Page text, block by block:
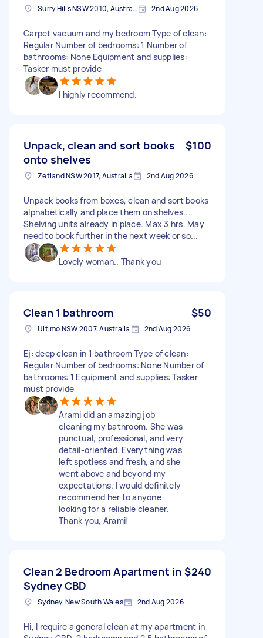
Surry Hills NSW 2010, Australia 2nd Aug 2026
Carpet vacuum and my bedroom Type of clean:
Regular Number of bedrooms: 1 Number of
bathrooms: None Equipment and supplies:
Tasker must provide
I highly recommend.
Unpack, clean and sort books
onto shelves
$100
Zetland NSW 2017, Australia 2nd Aug 2026
Unpack books from boxes, clean and sort books
alphabetically and place them on shelves...
Shelving units already in place. Max 3 hrs. May
need to book further in the next week or so...
Lovely woman.. Thank you
Clean 1 bathroom $50
Ultimo NSW 2007, Australia 2nd Aug 2026
Ej: deep clean in 1 bathroom Type of clean:
Regular Number of bedrooms: None Number of
bathrooms: 1 Equipment and supplies: Tasker
must provide
Arami did an amazing job
cleaning my bathroom. She was
punctual, professional, and very
detail-oriented. Everything was
left spotless and fresh, and she
went above and beyond my
expectations. I would definitely
recommend her to anyone
looking for a reliable cleaner.
Thank you, Arami!
Clean 2 Bedroom Apartment in
Sydney CBD
$240
Sydney, New South Wales 2nd Aug 2026
Hi, I require a general clean at my apartment in